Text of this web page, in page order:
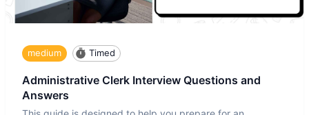
medium Timed
Administrative Clerk Interview Questions and
Answers